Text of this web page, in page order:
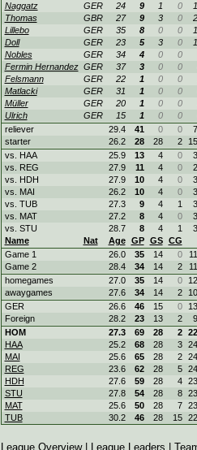
Naggatz
GER 24 9 1 0
Thomas
GBR 27 9 3 0
Lillebo
GER 35 8 0 0
Doll
GER 23 5 3 0
Nobles
GER 34 4 0 0
Fermin Hernandez GER 37 3 0 0
Felsmann
GER 22 1 0 0
Matlacki
GER 31 1 0 0
Müller
GER 20 1 0 0
Ulrich
GER 15 1 0 0
reliever
29.4 41 0 0
starter
26.2 28 28 2
vs. HAA
25.9 13 4 0
vs. REG
27.9 11 4 0
vs. HDH
27.9 10 4 0
vs. MAI
26.2 10 4 0
vs. TUB
27.3 9 4 1
vs. MAT
27.2 8 4 0
vs. STU
28.7 8 4 1
Name
Nat Age GP GS CG
Game 1
26.0 35 14 0
Game 2
28.4 34 14 2
homegames
27.0 35 14 0
awaygames
27.6 34 14 2
GER
26.6 46 15 0
Foreign
28.2 23 13 2
HOM
27.3 69 28 2
HAA
25.2 68 28 3
MAI
25.6 65 28 2
REG
23.6 62 28 5
HDH
27.6 59 28 4
STU
27.8 54 28 8
MAT
25.6 50 28 7
TUB
30.2 46 28 15
League Overview| League Leaders